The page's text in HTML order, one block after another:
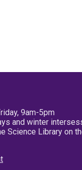
9am-5pm
and winter
Science Library on